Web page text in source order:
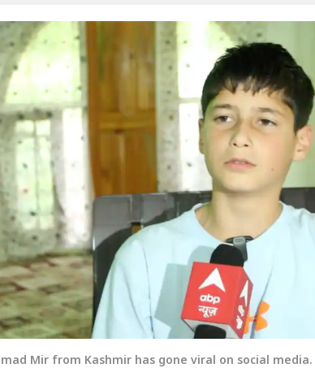
Mir from Kashmir has gone viral on social media.